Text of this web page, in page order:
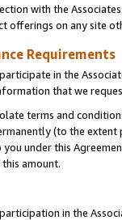
with the
on any site
Requirements
in the
that we
terms and
(to the
you under this
amount.
in the